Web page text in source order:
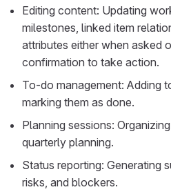
Editing content: Updating
milestones, linked item
attributes either when asked
confirmation to take action.
To-do management: Adding
marking them as done.
Planning sessions:
quarterly planning.
Status reporting: Generating
risks, and blockers.